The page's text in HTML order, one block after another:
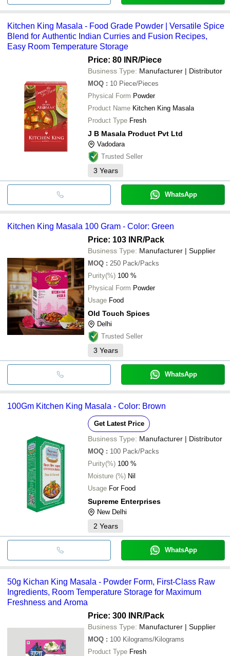
Kitchen King Masala - Food Grade Powder | Versatile Spice
Blend for Authentic Indian Curries and Fusion Recipes,
Easy Room Temperature Storage
Price: 80 INR/Piece
Business Type: Manufacturer | Distributor
MOQ : 10 Piece/Pieces
Physical Form Powder
Product Name Kitchen King Masala
Product Type Fresh
J B Masala Product Pvt Ltd
Vadodara
Trusted Seller
3 Years
WhatsApp
Kitchen King Masala 100 Gram - Color: Green
Price: 103 INR/Pack
Business Type: Manufacturer | Supplier
MOQ : 250 Pack/Packs
Purity(%) 100 %
Physical Form Powder
Usage Food
Old Touch Spices
Delhi
Trusted Seller
3 Years
WhatsApp
100Gm Kitchen King Masala - Color: Brown
Get Latest Price
Business Type: Manufacturer | Distributor
MOQ : 100 Pack/Packs
Purity(%) 100 %
Moisture (%) Nil
Usage For Food
Supreme Enterprises
New Delhi
2 Years
WhatsApp
50g Kichan King Masala - Powder Form, First-Class Raw
Ingredients, Room Temperature Storage for Maximum
Freshness and Aroma
Price: 300 INR/Pack
Business Type: Manufacturer | Supplier
MOQ : 100 Kilograms/Kilograms
Product Type Fresh